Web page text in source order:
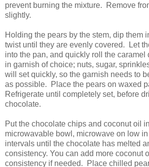
prevent burning the mixture. Remove
slightly.
Holding the pears by the stem, dip them
twist until they are evenly covered. Let
into the pan, and quickly roll the caramel
in garnish of choice; nuts, sugar,
will set quickly, so the garnish needs to
as possible. Place the pears on waxed
Refrigerate until completely set, before
chocolate.
Put the chocolate chips and coconut oil in
microwavable bowl, microwave on low
intervals until the chocolate has melted
consistency. You can add more coconut
consistency if needed. Place chilled